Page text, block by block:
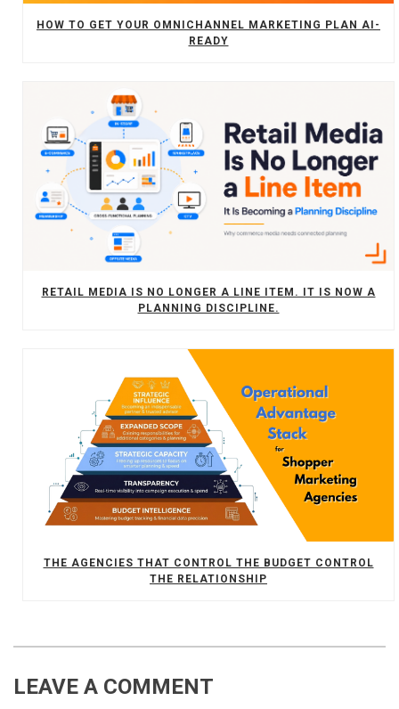
HOW TO GET YOUR OMNICHANNEL MARKETING PLAN AI-
READY
RETAIL MEDIA IS NO LONGER A LINE ITEM. IT IS NOW A
PLANNING DISCIPLINE.
THE AGENCIES THAT CONTROL THE BUDGET CONTROL
THE RELATIONSHIP
LEAVE A COMMENT